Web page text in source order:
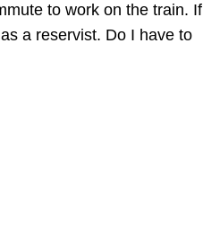
to work on the train. If
a reservist. Do I have to